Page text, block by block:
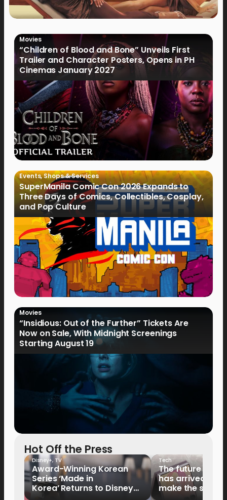
Movies
“Children of Blood and Bone” Unveils First
Trailer and Character Posters, Opens in PH
Cinemas January 2027
Events,Shops & Services
SuperManila Comic Con 2026 Expands to
Three Days of Comics, Collectibles, Cosplay,
and Pop Culture
Movies
“Insidious: Out of the Further” Tickets Are
Now on Sale, With Midnight Screenings
Starting August 19
Hot Off the Press
Disney+, TV
Award-Winning Korean
Series ‘Made in
Korea’ Returns to Disney+
Tech
The future of
has arrived: It’s
make the